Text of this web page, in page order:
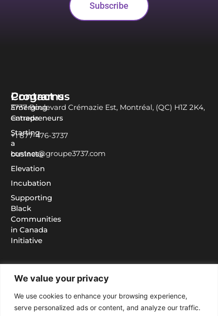
We value your privacy
We use cookies to enhance your browsing experience,
serve personalized ads or content, and analyze our traffic.
Subscribe
Programs
Emerging
entrepreneurs
Starting
a
business
Elevation
Incubation
Supporting
Black
Communities
in Canada
Initiative
Contact us
3737 Boulevard Crémazie Est, Montréal, (QC) H1Z 2K4,
Canada
+1 877-476-3737
contact@groupe3737.com